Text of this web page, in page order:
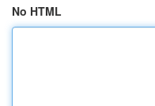
No HTML